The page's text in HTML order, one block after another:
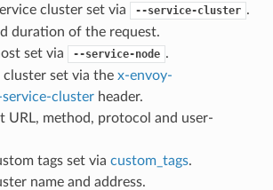
cluster set via --service-cluster .
duration of the request.
set via
--service-node .
cluster set via the x-envoy-
clusterheader.
URL, method, protocol and user-
tags set via custom_tags.
name and address.